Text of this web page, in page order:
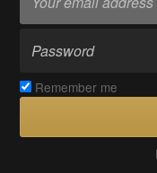
Remember me